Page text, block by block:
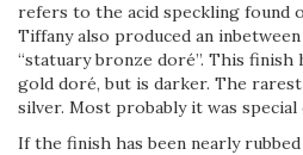
refers to the acid speckling found
Tiffany also produced an
“statuary bronze doré”. This finish
gold doré, but is darker. The
silver. Most probably it was special
If the finish has been nearly